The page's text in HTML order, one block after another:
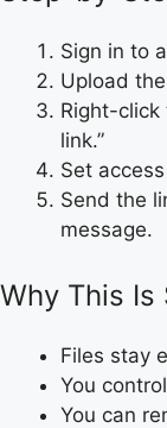
Sign in to
Upload
Right-click
link.”
Set
Send the
message.
Why This Is
Files stay
You
You can